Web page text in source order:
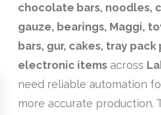
chocolate bars, noodles,
gauze, bearings, Maggi,
bars, gur, cakes, tray
electronic items across
need reliable automation
more accurate production.